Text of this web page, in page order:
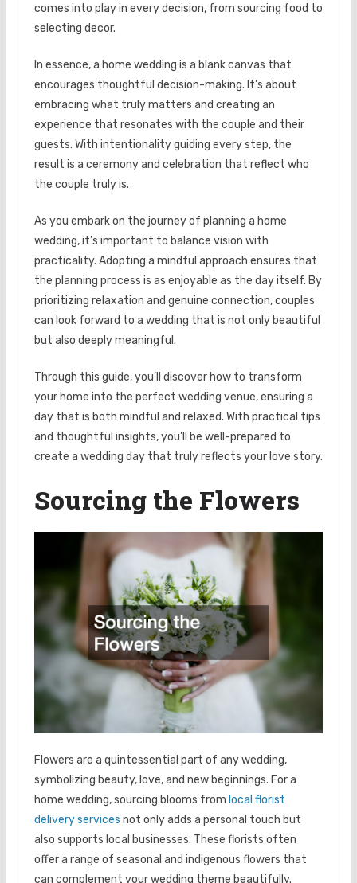
comes into play in every decision, from sourcing food to
selecting decor.
In essence, a home wedding is a blank canvas that
encourages thoughtful decision-making. It’s about
embracing what truly matters and creating an
experience that resonates with the couple and their
guests. With intentionality guiding every step, the
result is a ceremony and celebration that reflect who
the couple truly is.
As you embark on the journey of planning a home
wedding, it’s important to balance vision with
practicality. Adopting a mindful approach ensures that
the planning process is as enjoyable as the day itself. By
prioritizing relaxation and genuine connection, couples
can look forward to a wedding that is not only beautiful
but also deeply meaningful.
Through this guide, you’ll discover how to transform
your home into the perfect wedding venue, ensuring a
day that is both mindful and relaxed. With practical tips
and thoughtful insights, you’ll be well-prepared to
create a wedding day that truly reflects your love story.
Sourcing the Flowers
Flowers are a quintessential part of any wedding,
symbolizing beauty, love, and new beginnings. For a
home wedding, sourcing blooms from local florist
delivery services not only adds a personal touch but
also supports local businesses. These florists often
offer a range of seasonal and indigenous flowers that
can complement your wedding theme beautifully.